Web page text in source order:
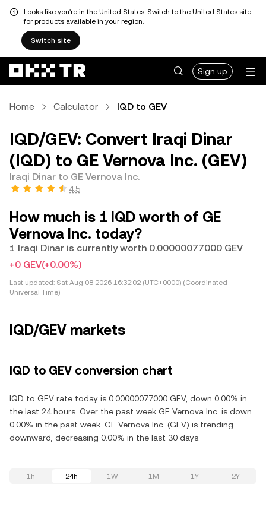
Looks like you're in the United States. Switch to the United States site
for products available in your region.
Switch site
Sign up
Home Calculator IQD to GEV
IQD/GEV: Convert Iraqi Dinar
(IQD) to GE Vernova Inc. (GEV)
Iraqi Dinar to GE Vernova Inc.
4.5
How much is 1 IQD worth of GE
Vernova Inc. today?
1 Iraqi Dinar is currently worth 0.00000077000 GEV
+0 GEV(+0.00%)
Last updated: Sat Aug 08 2026 16:32:02 (UTC+0000) (Coordinated
Universal Time)
IQD/GEV markets
IQD to GEV conversion chart
IQD to GEV rate today is 0.00000077000 GEV, down 0.00% in
the last 24 hours. Over the past week GE Vernova Inc. is down
0.00% in the past week. GE Vernova Inc. (GEV) is trending
downward, decreasing 0.00% in the last 30 days.
1h 24h 1W 1M 1Y 2Y